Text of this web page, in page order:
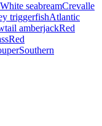
White seabreamCrevalle
triggerfishAtlantic
amberjackRed
Red
Southern